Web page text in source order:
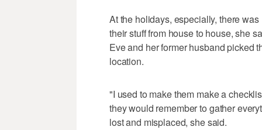
At the holidays, especially, there
their stuff from house to house, she
Eve and her former husband picked
location.
"I used to make them make a
they would remember to gather
lost and misplaced, she said.